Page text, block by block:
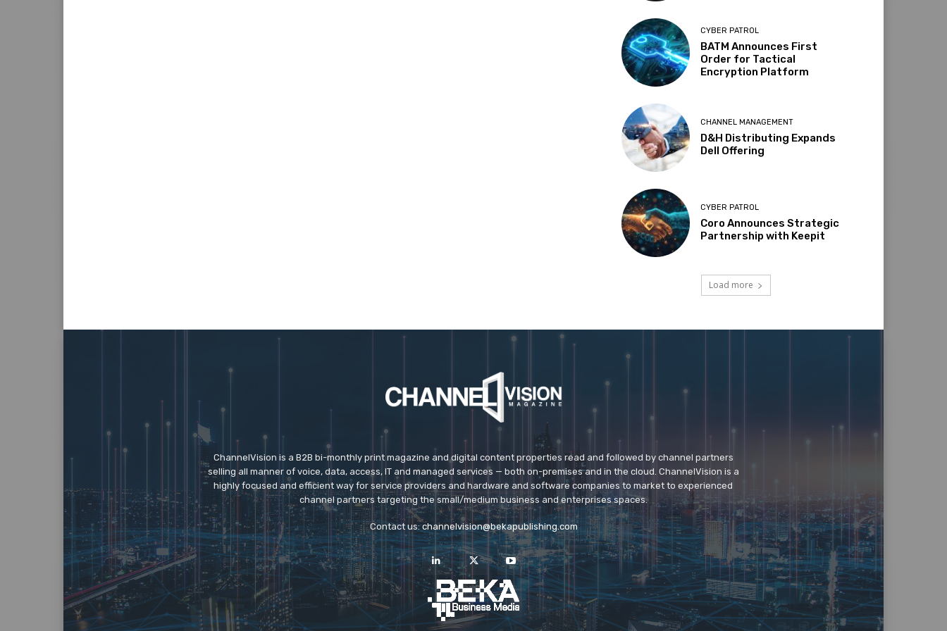
CYBER PATROL
BATM Announces First
Order for Tactical
Encryption Platform
CHANNEL MANAGEMENT
D&H Distributing Expands
Dell Offering
CYBER PATROL
Coro Announces Strategic
Partnership with Keepit
Load more
ChannelVision is a B2B bi-monthly print magazine and digital content properties read and followed by channel partners
selling all manner of voice, data, access, IT and managed services — both on-premises and in the cloud. ChannelVision is a
highly focused and efficient way for service providers and hardware and software companies to market to experienced
channel partners targeting the small/medium business and enterprises spaces.
Contact us:channelvision@bekapublishing.com